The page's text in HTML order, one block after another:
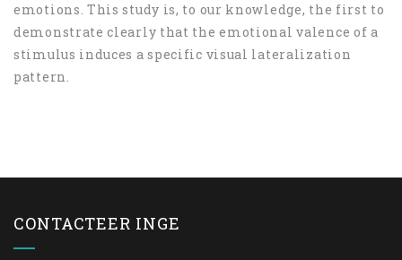
emotions. This study is, to our knowledge, the first to
demonstrate clearly that the emotional valence of a
stimulus induces a specific visual lateralization
pattern.
CONTACTEER INGE